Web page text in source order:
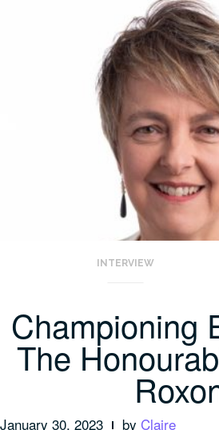
INTERVIEW
Championing
The
January 30, 2023 by Claire